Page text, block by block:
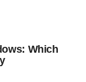
Which